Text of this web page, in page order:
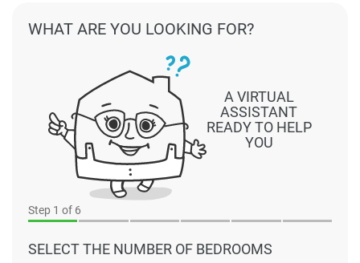
Step 1 of 6
SELECT THE NUMBER OF BEDROOMS
A VIRTUAL
ASSISTANT
READY TO HELP
YOU
WHAT ARE YOU LOOKING FOR?